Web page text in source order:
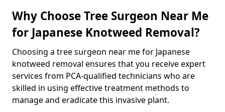
Why Choose Tree Surgeon Near Me
for Japanese Knotweed Removal?
Choosing a tree surgeon near me for Japanese
knotweed removal ensures that you receive expert
services from PCA-qualified technicians who are
skilled in using effective treatment methods to
manage and eradicate this invasive plant.